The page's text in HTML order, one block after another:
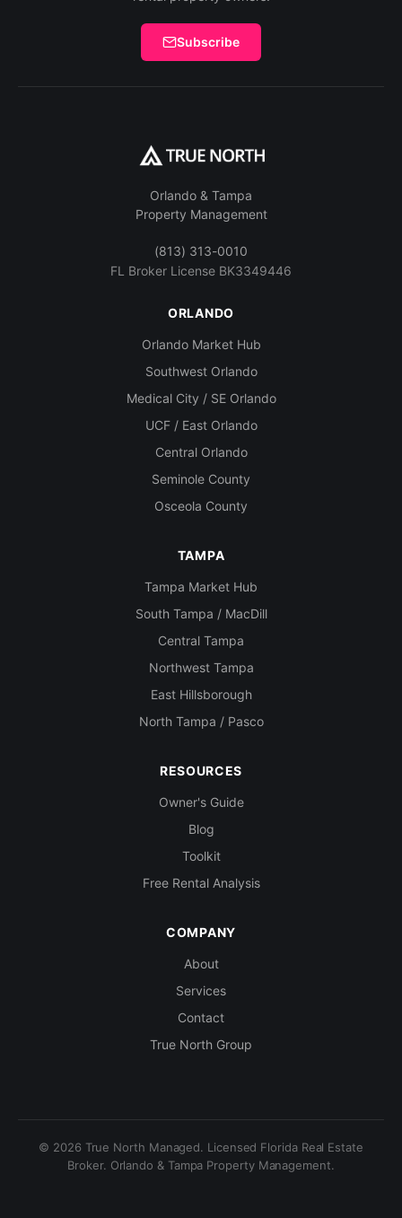
Subscribe
Orlando & Tampa
Property Management
(813) 313-0010
FL Broker License BK3349446
ORLANDO
Orlando Market Hub
Southwest Orlando
Medical City / SE Orlando
UCF / East Orlando
Central Orlando
Seminole County
Osceola County
TAMPA
Tampa Market Hub
South Tampa / MacDill
Central Tampa
Northwest Tampa
East Hillsborough
North Tampa / Pasco
RESOURCES
Owner's Guide
Blog
Toolkit
Free Rental Analysis
COMPANY
About
Services
Contact
True North Group
© 2026 True North Managed. Licensed Florida Real Estate
Broker. Orlando & Tampa Property Management.